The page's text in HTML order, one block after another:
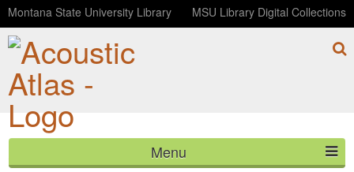
Montana State University Library MSU Library Digital Collections
Menu